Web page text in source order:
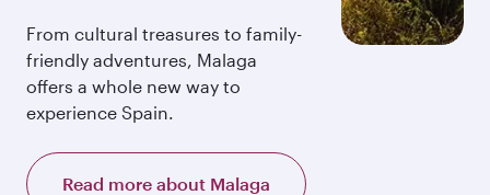
From cultural treasures to family-
friendly adventures, Malaga
offers a whole new way to
experience Spain.
Read more about Malaga